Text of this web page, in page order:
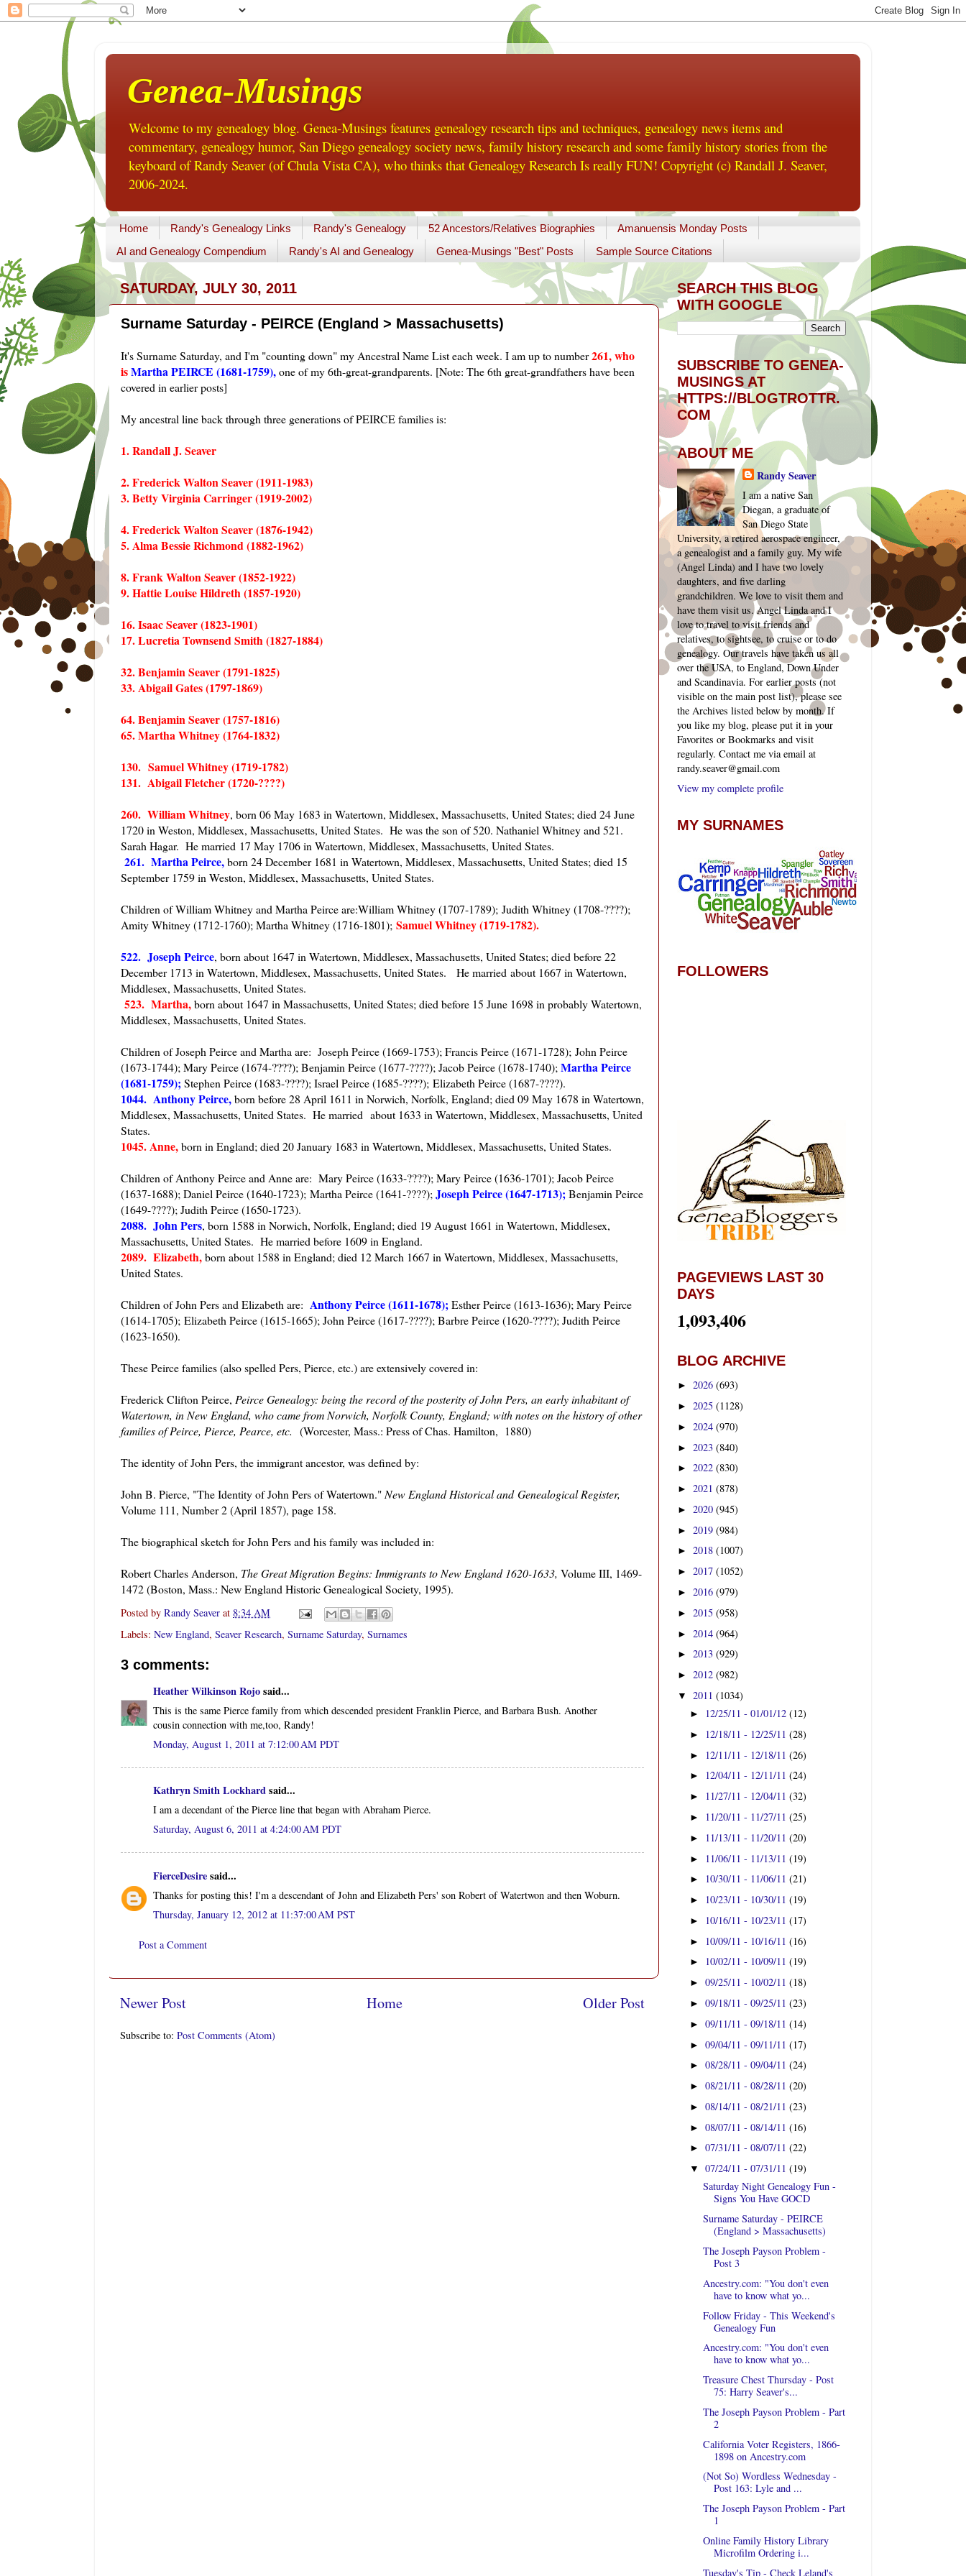
Genea-Musings
Welcome to my genealogy blog. Genea-Musings features genealogy research tips and techniques, genealogy news items and
commentary, genealogy humor, San Diego genealogy society news, family history research and some family history stories from the
keyboard of Randy Seaver (of Chula Vista CA), who thinks that Genealogy Research Is really FUN! Copyright (c) Randall J. Seaver,
2006-2024.
Home Randy's Genealogy Links Randy's Genealogy 52 Ancestors/Relatives Biographies
Amanuensis Monday Posts
AI and Genealogy Compendium
Randy's AI and Genealogy Genea-Musings "Best" Posts Sample Source Citations
SATURDAY, JULY 30, 2011
Surname Saturday - PEIRCE (England > Massachusetts)
It's Surname Saturday, and I'm "counting down" my Ancestral Name List each week. I am up to number261, who
isMartha PEIRCE (1681-1759),one of my 6th-great-grandparents. [Note: The 6th great-grandfathers have been
covered in earlier posts]
My ancestral line back through three generations of PEIRCE families is:
1. Randall J. Seaver
2. Frederick Walton Seaver (1911-1983)
3. Betty Virginia Carringer (1919-2002)
4. Frederick Walton Seaver (1876-1942)
5. Alma Bessie Richmond (1882-1962)
8. Frank Walton Seaver (1852-1922)
9. Hattie Louise Hildreth (1857-1920)
16. Isaac Seaver (1823-1901)
17. Lucretia Townsend Smith (1827-1884)
32. Benjamin Seaver (1791-1825)
33. Abigail Gates (1797-1869)
64. Benjamin Seaver (1757-1816)
65. Martha Whitney (1764-1832)
130. Samuel Whitney (1719-1782)
131. Abigail Fletcher (1720-????)
260. William Whitney, born 06 May 1683 in Watertown, Middlesex, Massachusetts, United States; died 24 June
1720 in Weston, Middlesex, Massachusetts, United States. He was the son of 520. Nathaniel Whitney and 521.
Sarah Hagar. He married 17 May 1706 in Watertown, Middlesex, Massachusetts, United States.
261. Martha Peirce,born 24 December 1681 in Watertown, Middlesex, Massachusetts, United States; died 15
September 1759 in Weston, Middlesex, Massachusetts, United States.
Children of William Whitney and Martha Peirce are:William Whitney (1707-1789); Judith Whitney (1708-????);
Amity Whitney (1712-1760); Martha Whitney (1716-1801); Samuel Whitney (1719-1782).
522. Joseph Peirce, born about 1647 in Watertown, Middlesex, Massachusetts, United States; died before 22
December 1713 in Watertown, Middlesex, Massachusetts, United States. He married about 1667 in Watertown,
Middlesex, Massachusetts, United States.
523. Martha,born about 1647 in Massachusetts, United States; died before 15 June 1698 in probably Watertown,
Middlesex, Massachusetts, United States.
Children of Joseph Peirce and Martha are: Joseph Peirce (1669-1753); Francis Peirce (1671-1728); John Peirce
(1673-1744); Mary Peirce (1674-????); Benjamin Peirce (1677-????); Jacob Peirce (1678-1740); Martha Peirce
(1681-1759);Stephen Peirce (1683-????); Israel Peirce (1685-????); Elizabeth Peirce (1687-????).
1044. Anthony Peirce,born before 28 April 1611 in Norwich, Norfolk, England; died 09 May 1678 in Watertown,
Middlesex, Massachusetts, United States. He married about 1633 in Watertown, Middlesex, Massachusetts, United
States.
1045. Anne,born in England; died 20 January 1683 in Watertown, Middlesex, Massachusetts, United States.
Children of Anthony Peirce and Anne are: Mary Peirce (1633-????); Mary Peirce (1636-1701); Jacob Peirce
(1637-1688); Daniel Peirce (1640-1723); Martha Peirce (1641-????); Joseph Peirce (1647-1713);Benjamin Peirce
(1649-????); Judith Peirce (1650-1723).
2088. John Pers, born 1588 in Norwich, Norfolk, England; died 19 August 1661 in Watertown, Middlesex,
Massachusetts, United States. He married before 1609 in England.
2089. Elizabeth,born about 1588 in England; died 12 March 1667 in Watertown, Middlesex, Massachusetts,
United States.
Children of John Pers and Elizabeth are: Anthony Peirce (1611-1678);Esther Peirce (1613-1636); Mary Peirce
(1614-1705); Elizabeth Peirce (1615-1665); John Peirce (1617-????); Barbre Peirce (1620-????); Judith Peirce
(1623-1650).
These Peirce families (also spelled Pers, Pierce, etc.) are extensively covered in:
Frederick Clifton Peirce, Peirce Genealogy: being the record of the posterity of John Pers, an early inhabitant of
Watertown, in New England, who came from Norwich, Norfolk County, England; with notes on the history of other
families of Peirce, Pierce, Pearce, etc. (Worcester, Mass.: Press of Chas. Hamilton, 1880)
The identity of John Pers, the immigrant ancestor, was defined by:
John B. Pierce, "The Identity of John Pers of Watertown." New England Historical and Genealogical Register,
Volume 111, Number 2 (April 1857), page 158.
The biographical sketch for John Pers and his family was included in:
Robert Charles Anderson, The Great Migration Begins: Immigrants to New England 1620-1633, Volume III, 1469-
1472 (Boston, Mass.: New England Historic Genealogical Society, 1995).
Posted by Randy Seaver at 8:34 AM
Labels: New England, Seaver Research, Surname Saturday, Surnames
3 comments:
Heather Wilkinson Rojosaid...
This is the same Pierce family from which descended president Franklin Pierce, and Barbara Bush. Another
cousin connection with me,too, Randy!
Monday, August 1, 2011 at 7:12:00 AM PDT
Kathryn Smith Lockhardsaid...
I am a decendant of the Pierce line that began with Abraham Pierce.
Saturday, August 6, 2011 at 4:24:00 AM PDT
FierceDesiresaid...
Thanks for posting this! I'm a descendant of John and Elizabeth Pers' son Robert of Watertwon and then Woburn.
Thursday, January 12, 2012 at 11:37:00 AM PST
Post a Comment
Newer Post Older Post
Home
Subscribe to: Post Comments (Atom)
SEARCH THIS BLOG
WITH GOOGLE
SUBSCRIBE TO GENEA-
MUSINGS AT
HTTPS://BLOGTROTTR.
COM
ABOUT ME
Randy Seaver
I am a native San
Diegan, a graduate of
San Diego State
University, a retired aerospace engineer,
a genealogist and a family guy. My wife
(Angel Linda) and I have two lovely
daughters, and five darling
grandchildren. We love to visit them and
have them visit us. Angel Linda and I
love to travel to visit friends and
relatives, to sightsee, to cruise or to do
genealogy. Our travels have taken us all
over the USA, to England, Down Under
and Scandinavia. For earlier posts (not
visible on the main post list), please see
the Archives listed below by month. If
you like my blog, please put it in your
Favorites or Bookmarks and visit
regularly. Contact me via email at
randy.seaver@gmail.com
View my complete profile
MY SURNAMES
FOLLOWERS
PAGEVIEWS LAST 30
DAYS
1,093,406
BLOG ARCHIVE
► 2026 (693)
► 2025 (1128)
► 2024 (970)
► 2023 (840)
► 2022 (830)
► 2021 (878)
► 2020 (945)
► 2019 (984)
► 2018 (1007)
► 2017 (1052)
► 2016 (979)
► 2015 (958)
► 2014 (964)
► 2013 (929)
► 2012 (982)
▼ 2011 (1034)
► 12/25/11 - 01/01/12(12)
► 12/18/11 - 12/25/11(28)
► 12/11/11 - 12/18/11(26)
► 12/04/11 - 12/11/11(24)
► 11/27/11 - 12/04/11(32)
► 11/20/11 - 11/27/11(25)
► 11/13/11 - 11/20/11(20)
► 11/06/11 - 11/13/11(19)
► 10/30/11 - 11/06/11(21)
► 10/23/11 - 10/30/11(19)
► 10/16/11 - 10/23/11(17)
► 10/09/11 - 10/16/11(16)
► 10/02/11 - 10/09/11(19)
►09/25/11 - 10/02/11(18)
►09/18/11 - 09/25/11(23)
►09/11/11 - 09/18/11(14)
►09/04/11 - 09/11/11(17)
►08/28/11 - 09/04/11(24)
►08/21/11 - 08/28/11(20)
►08/14/11 - 08/21/11(23)
►08/07/11 - 08/14/11(16)
►07/31/11 - 08/07/11(22)
▼07/24/11 - 07/31/11(19)
Saturday Night Genealogy Fun -
Signs You Have GOCD
Surname Saturday - PEIRCE
(England > Massachusetts)
The Joseph Payson Problem -
Post 3
Ancestry.com: "You don't even
have to know what yo...
Follow Friday - This Weekend's
Genealogy Fun
Ancestry.com: "You don't even
have to know what yo...
Treasure Chest Thursday - Post
75: Harry Seaver's...
The Joseph Payson Problem - Part
2
California Voter Registers, 1866-
1898 on Ancestry.com
(Not So) Wordless Wednesday -
Post 163: Lyle and ...
The Joseph Payson Problem - Part
1
Online Family History Library
Microfilm Ordering i...
Tuesday's Tip - Check Leland's